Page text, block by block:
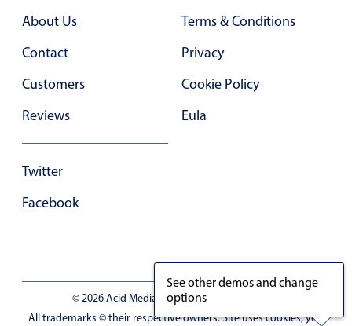
Forms
Segmented
Inputs & fields
Highlights
Common use cases
Responsive forms
About Us
Contact
Customers
Reviews
Twitter
Facebook
Terms & Conditions
Privacy
Cookie Policy
Eula
© 2026 Acid Media LLC - VAT No. RO19333154
All trademarks © their respective owners. Site uses cookies, you
See other demos and change
options